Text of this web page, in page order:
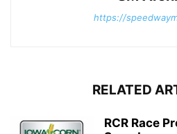
https://
RELATED
RCR Race